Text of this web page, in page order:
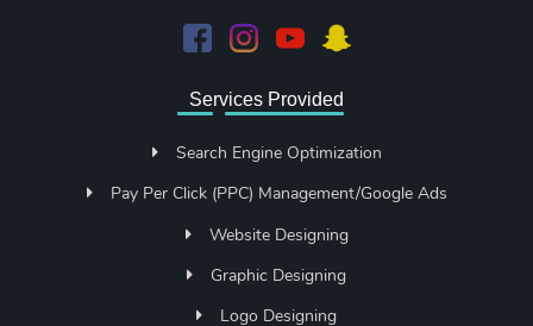
Services Provided
Search Engine Optimization
Pay Per Click (PPC) Management/Google Ads
Website Designing
Graphic Designing
Logo Designing